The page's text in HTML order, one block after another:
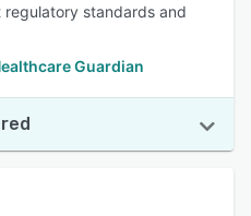
standards and
Guardian